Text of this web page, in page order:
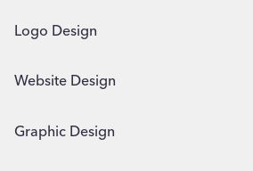
Logo Design
Website Design
Graphic Design